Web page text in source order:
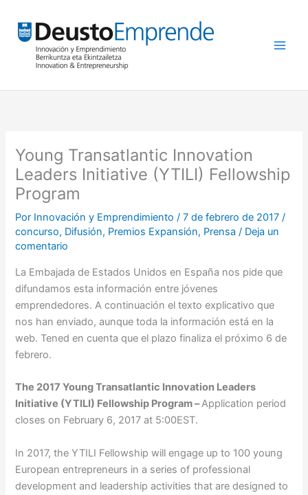
contenido
Young Transatlantic Innovation
Leaders Initiative (YTILI) Fellowship
Program
Por Innovación y Emprendimiento/7 de febrero de 2017/
concurso, Difusión, Premios Expansión, Prensa / Deja un
comentario
La Embajada de Estados Unidos en España nos pide que
difundamos esta información entre jóvenes
emprendedores. A continuación el texto explicativo que
nos han enviado, aunque toda la información está en la
web. Tened en cuenta que el plazo finaliza el próximo 6 de
febrero.
The 2017 Young Transatlantic Innovation Leaders
Initiative (YTILI) Fellowship Program –Application period
closes on February 6, 2017 at 5:00EST.
In 2017, the YTILI Fellowship will engage up to 100 young
European entrepreneurs in a series of professional
development and leadership activities that are designed to